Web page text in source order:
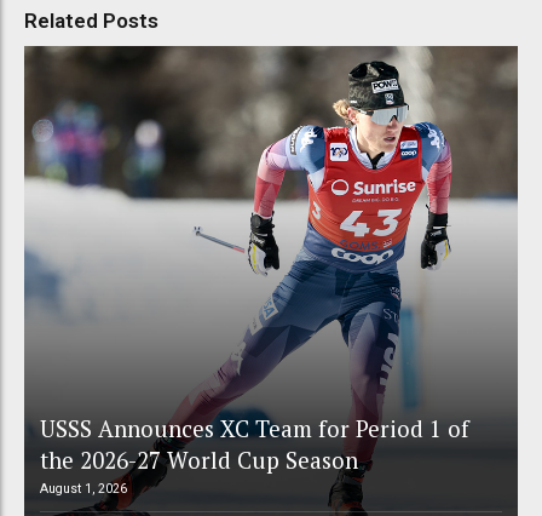
Related Posts
USSS Announces XC Team for Period 1 of
the 2026-27 World Cup Season
August 1, 2026